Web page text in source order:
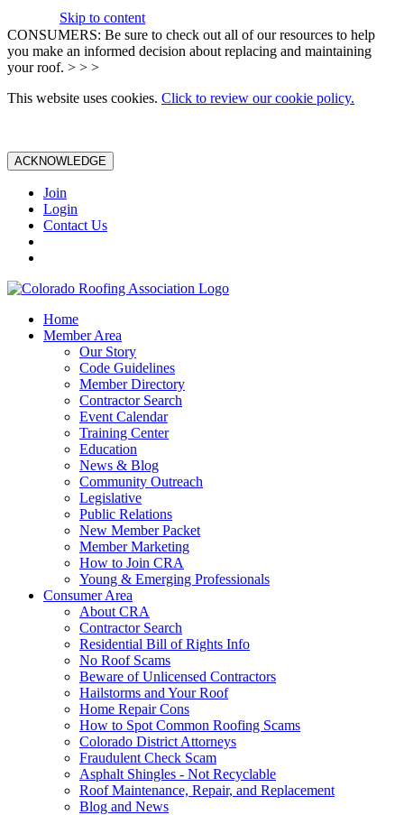
Skip to content
CONSUMERS: Be sure to check out all of our resources to help
you make an informed decision about replacing and maintaining
your roof. > > >
This website uses cookies. Click to review our cookie policy.
ACKNOWLEDGE
Join
Login
Contact Us
Home
Member Area
Our Story
Code Guidelines
Member Directory
Contractor Search
Event Calendar
Training Center
Education
News & Blog
Community Outreach
Legislative
Public Relations
New Member Packet
Member Marketing
How to Join CRA
Young & Emerging Professionals
Consumer Area
About CRA
Contractor Search
Residential Bill of Rights Info
No Roof Scams
Beware of Unlicensed Contractors
Hailstorms and Your Roof
Home Repair Cons
How to Spot Common Roofing Scams
Colorado District Attorneys
Fraudulent Check Scam
Asphalt Shingles - Not Recyclable
Roof Maintenance, Repair, and Replacement
Blog and News